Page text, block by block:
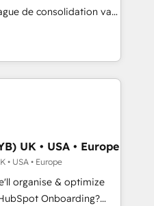
in Johannesburg, Cape
Gemini and
Award - Platform
Impact Award -
de consolidation va
survivront les
transformation. Le
savent que l'IA est
57% n'ont aucune
même pas leurs
: conscience
entreprise qui utilise
a réussi la symbiose
l'intelligence artificielle.
mais pour l'augmenter.
UK • USA • Europe
• USA • Europe
organise & optimize